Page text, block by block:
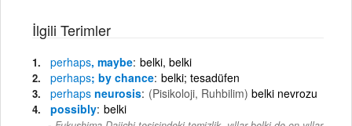
İlgili Terimler
perhaps, maybe belki, belki
perhaps; by chance belki; tesadüfen
perhaps neurosis (Pisikoloji, Ruhbilim) belki nevrozu
possibly belki